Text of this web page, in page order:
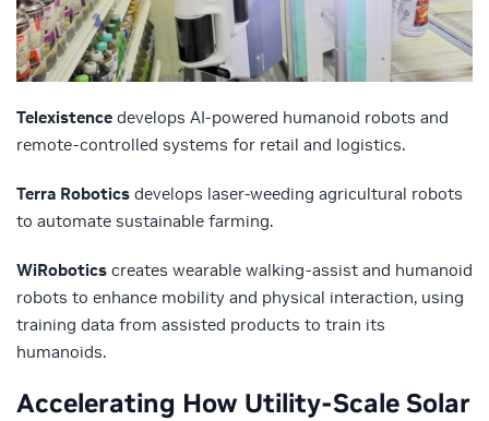
Telexistence develops AI-powered humanoid robots and
remote-controlled systems for retail and logistics.
Terra Robotics develops laser-weeding agricultural robots
to automate sustainable farming.
WiRobotics creates wearable walking-assist and humanoid
robots to enhance mobility and physical interaction, using
training data from assisted products to train its
humanoids.
Accelerating How Utility-Scale Solar